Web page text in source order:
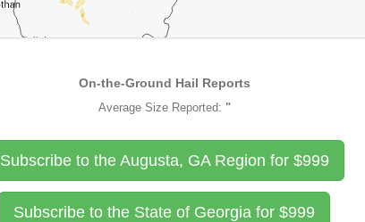
On-the-Ground Hail Reports
Average Size Reported: "
Subscribe to the Augusta, GA Region for $999
Subscribe to the State of Georgia for$999